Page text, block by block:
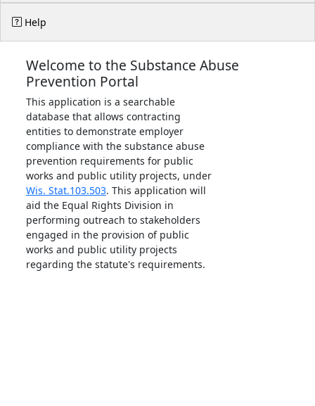
Help
Welcome to the Substance Abuse
Prevention Portal
This application is a searchable
database that allows contracting
entities to demonstrate employer
compliance with the substance abuse
prevention requirements for public
works and public utility projects, under
Wis. Stat.103.503. This application will
aid the Equal Rights Division in
performing outreach to stakeholders
engaged in the provision of public
works and public utility projects
regarding the statute's requirements.